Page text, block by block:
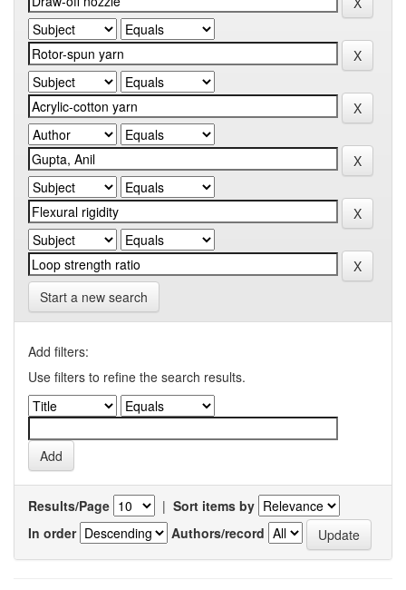
Start a new search
Add filters:
Use filters to refine the search results.
Results/Page | Sort items by
In order
Authors/record